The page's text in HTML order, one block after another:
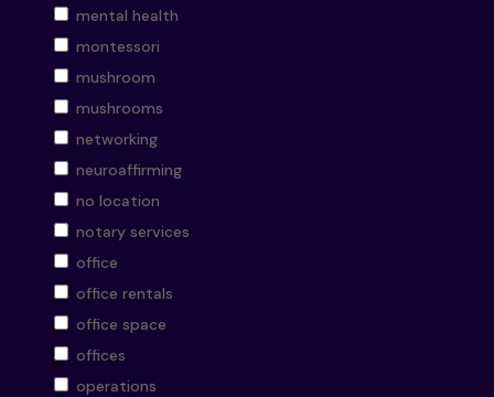
mental health
montessori
mushroom
mushrooms
networking
neuroaffirming
no location
notary services
office
office rentals
office space
offices
operations